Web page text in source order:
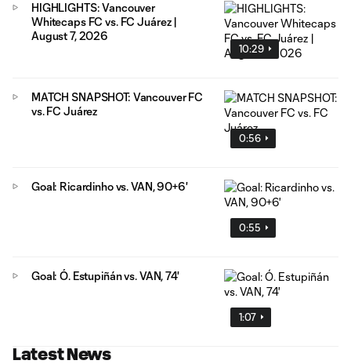
10:29
HIGHLIGHTS: Vancouver
Whitecaps FC vs. FC Juárez |
August 7, 2026
0:56
MATCH SNAPSHOT: Vancouver FC
vs. FC Juárez
0:55
Goal: Ricardinho vs. VAN, 90+6'
1:07
Goal: Ó. Estupiñán vs. VAN, 74'
Latest News